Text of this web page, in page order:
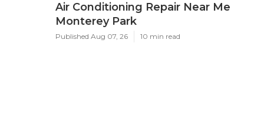
Air Conditioning Repair Near Me
Monterey Park
Published Aug 07, 26 10 min read